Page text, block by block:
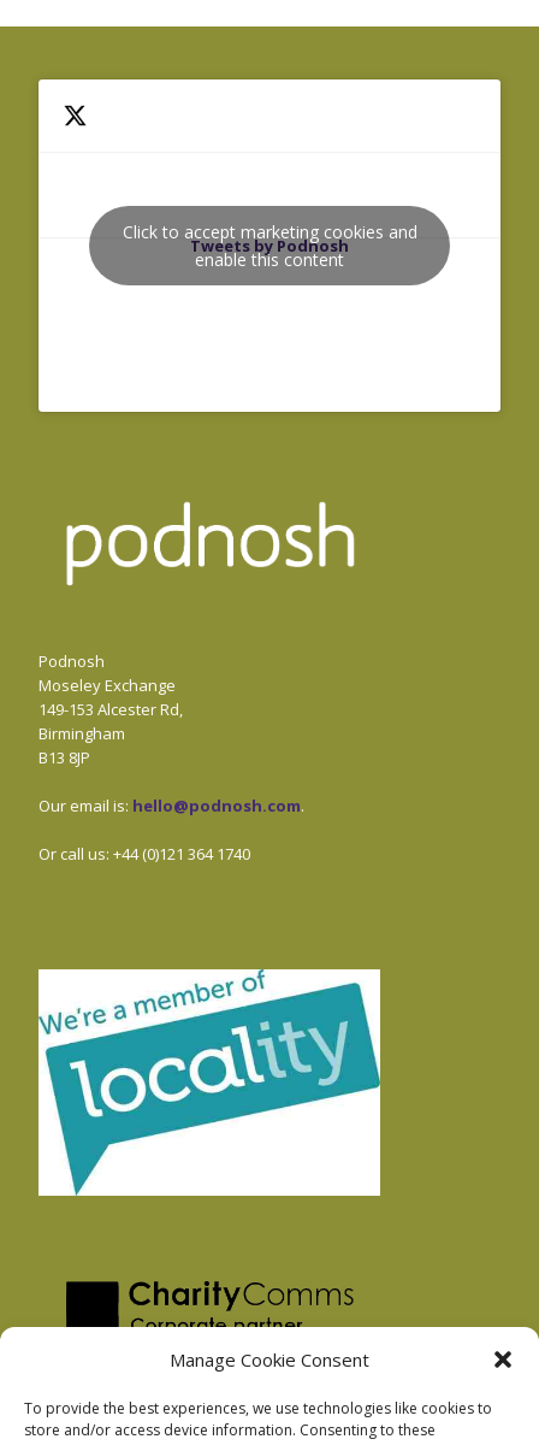
Manage Cookie Consent
To provide the best experiences, we use technologies like cookies to
store and/or access device information. Consenting to these
Tweets by Podnosh
Click to accept marketing cookies and
enable this content
Podnosh
Moseley Exchange
149-153 Alcester Rd,
Birmingham
B13 8JP
Our email is: hello@podnosh.com.
Or call us: +44 (0)121 364 1740